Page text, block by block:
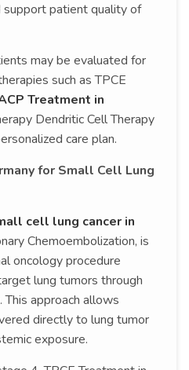
support patient quality of
may be evaluated for
such as TPCE
Treatment in
Dendritic Cell Therapy
care plan.
for Small Cell Lung
cell lung cancer in
Chemoembolization, is
oncology procedure
lung tumors through
This approach allows
directly to lung tumor
exposure.